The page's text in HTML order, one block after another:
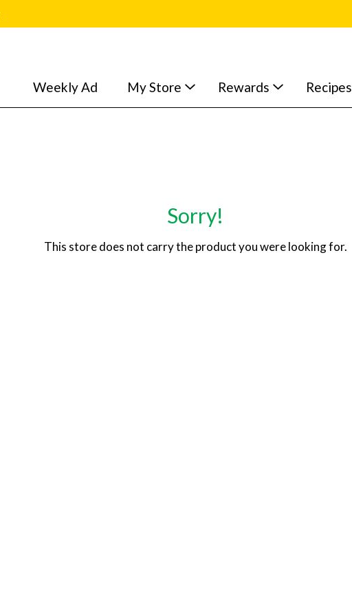
Weekly Ad My Store Rewards Recipes
Sorry!
This store does not carry the product you were looking for.